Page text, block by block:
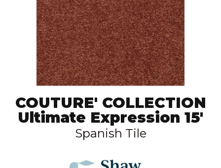
COUTURE' COLLECTION
Ultimate Expression 15'
Spanish Tile